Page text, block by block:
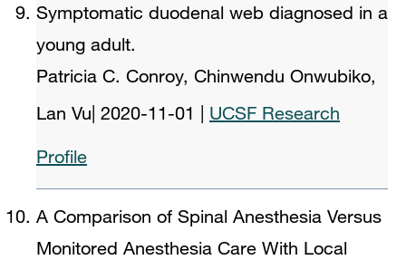
Symptomatic duodenal web diagnosed in a
young adult.
Patricia C. Conroy, Chinwendu Onwubiko,
Lan Vu 2020-11-01 UCSF Research
Profile
A Comparison of Spinal Anesthesia Versus
Monitored Anesthesia Care With Local